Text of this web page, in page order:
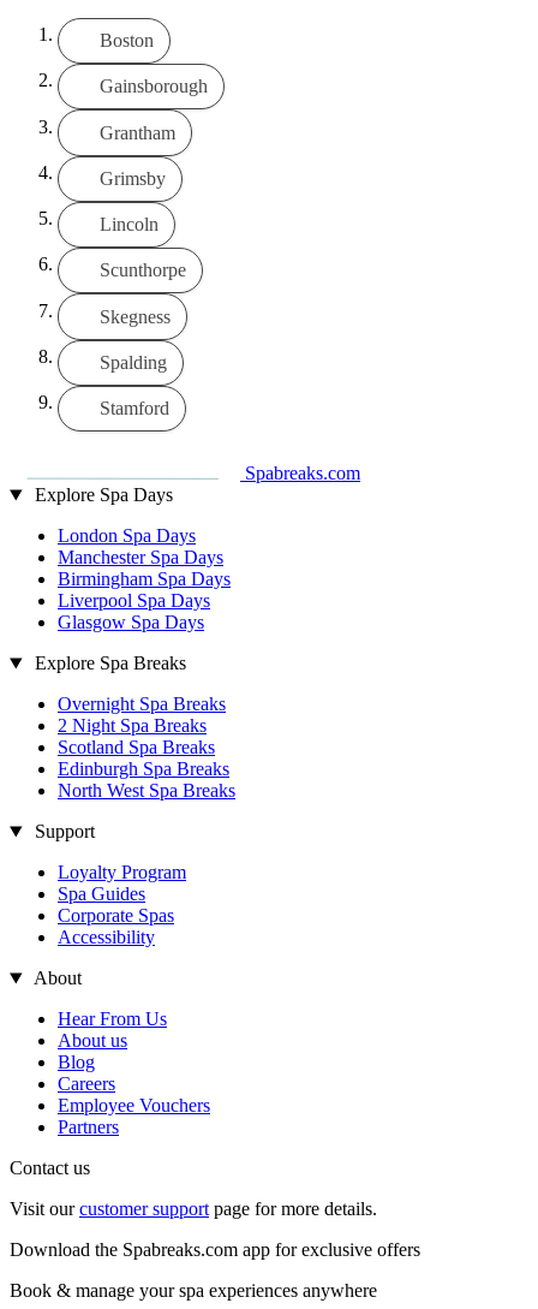
Boston
Gainsborough
Grantham
Grimsby
Lincoln
Scunthorpe
Skegness
Spalding
Stamford
Spabreaks.com
Explore Spa Days
London Spa Days
Manchester Spa Days
Birmingham Spa Days
Liverpool Spa Days
Glasgow Spa Days
Explore Spa Breaks
Overnight Spa Breaks
2 Night Spa Breaks
Scotland Spa Breaks
Edinburgh Spa Breaks
North West Spa Breaks
Support
Loyalty Program
Spa Guides
Corporate Spas
Accessibility
About
Hear From Us
About us
Blog
Careers
Employee Vouchers
Partners
Contact us
Visit ourcustomer support page for more details.
Download the Spabreaks.com app for exclusive offers
Book & manage your spa experiences anywhere